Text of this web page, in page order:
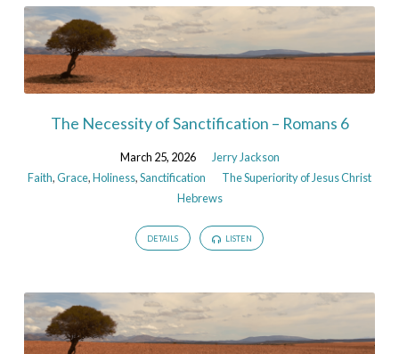
The Necessity of Sanctification – Romans 6
March 25, 2026
Jerry Jackson
Faith,Grace,Holiness,Sanctification
The Superiority of Jesus Christ
Hebrews
DETAILS LISTEN